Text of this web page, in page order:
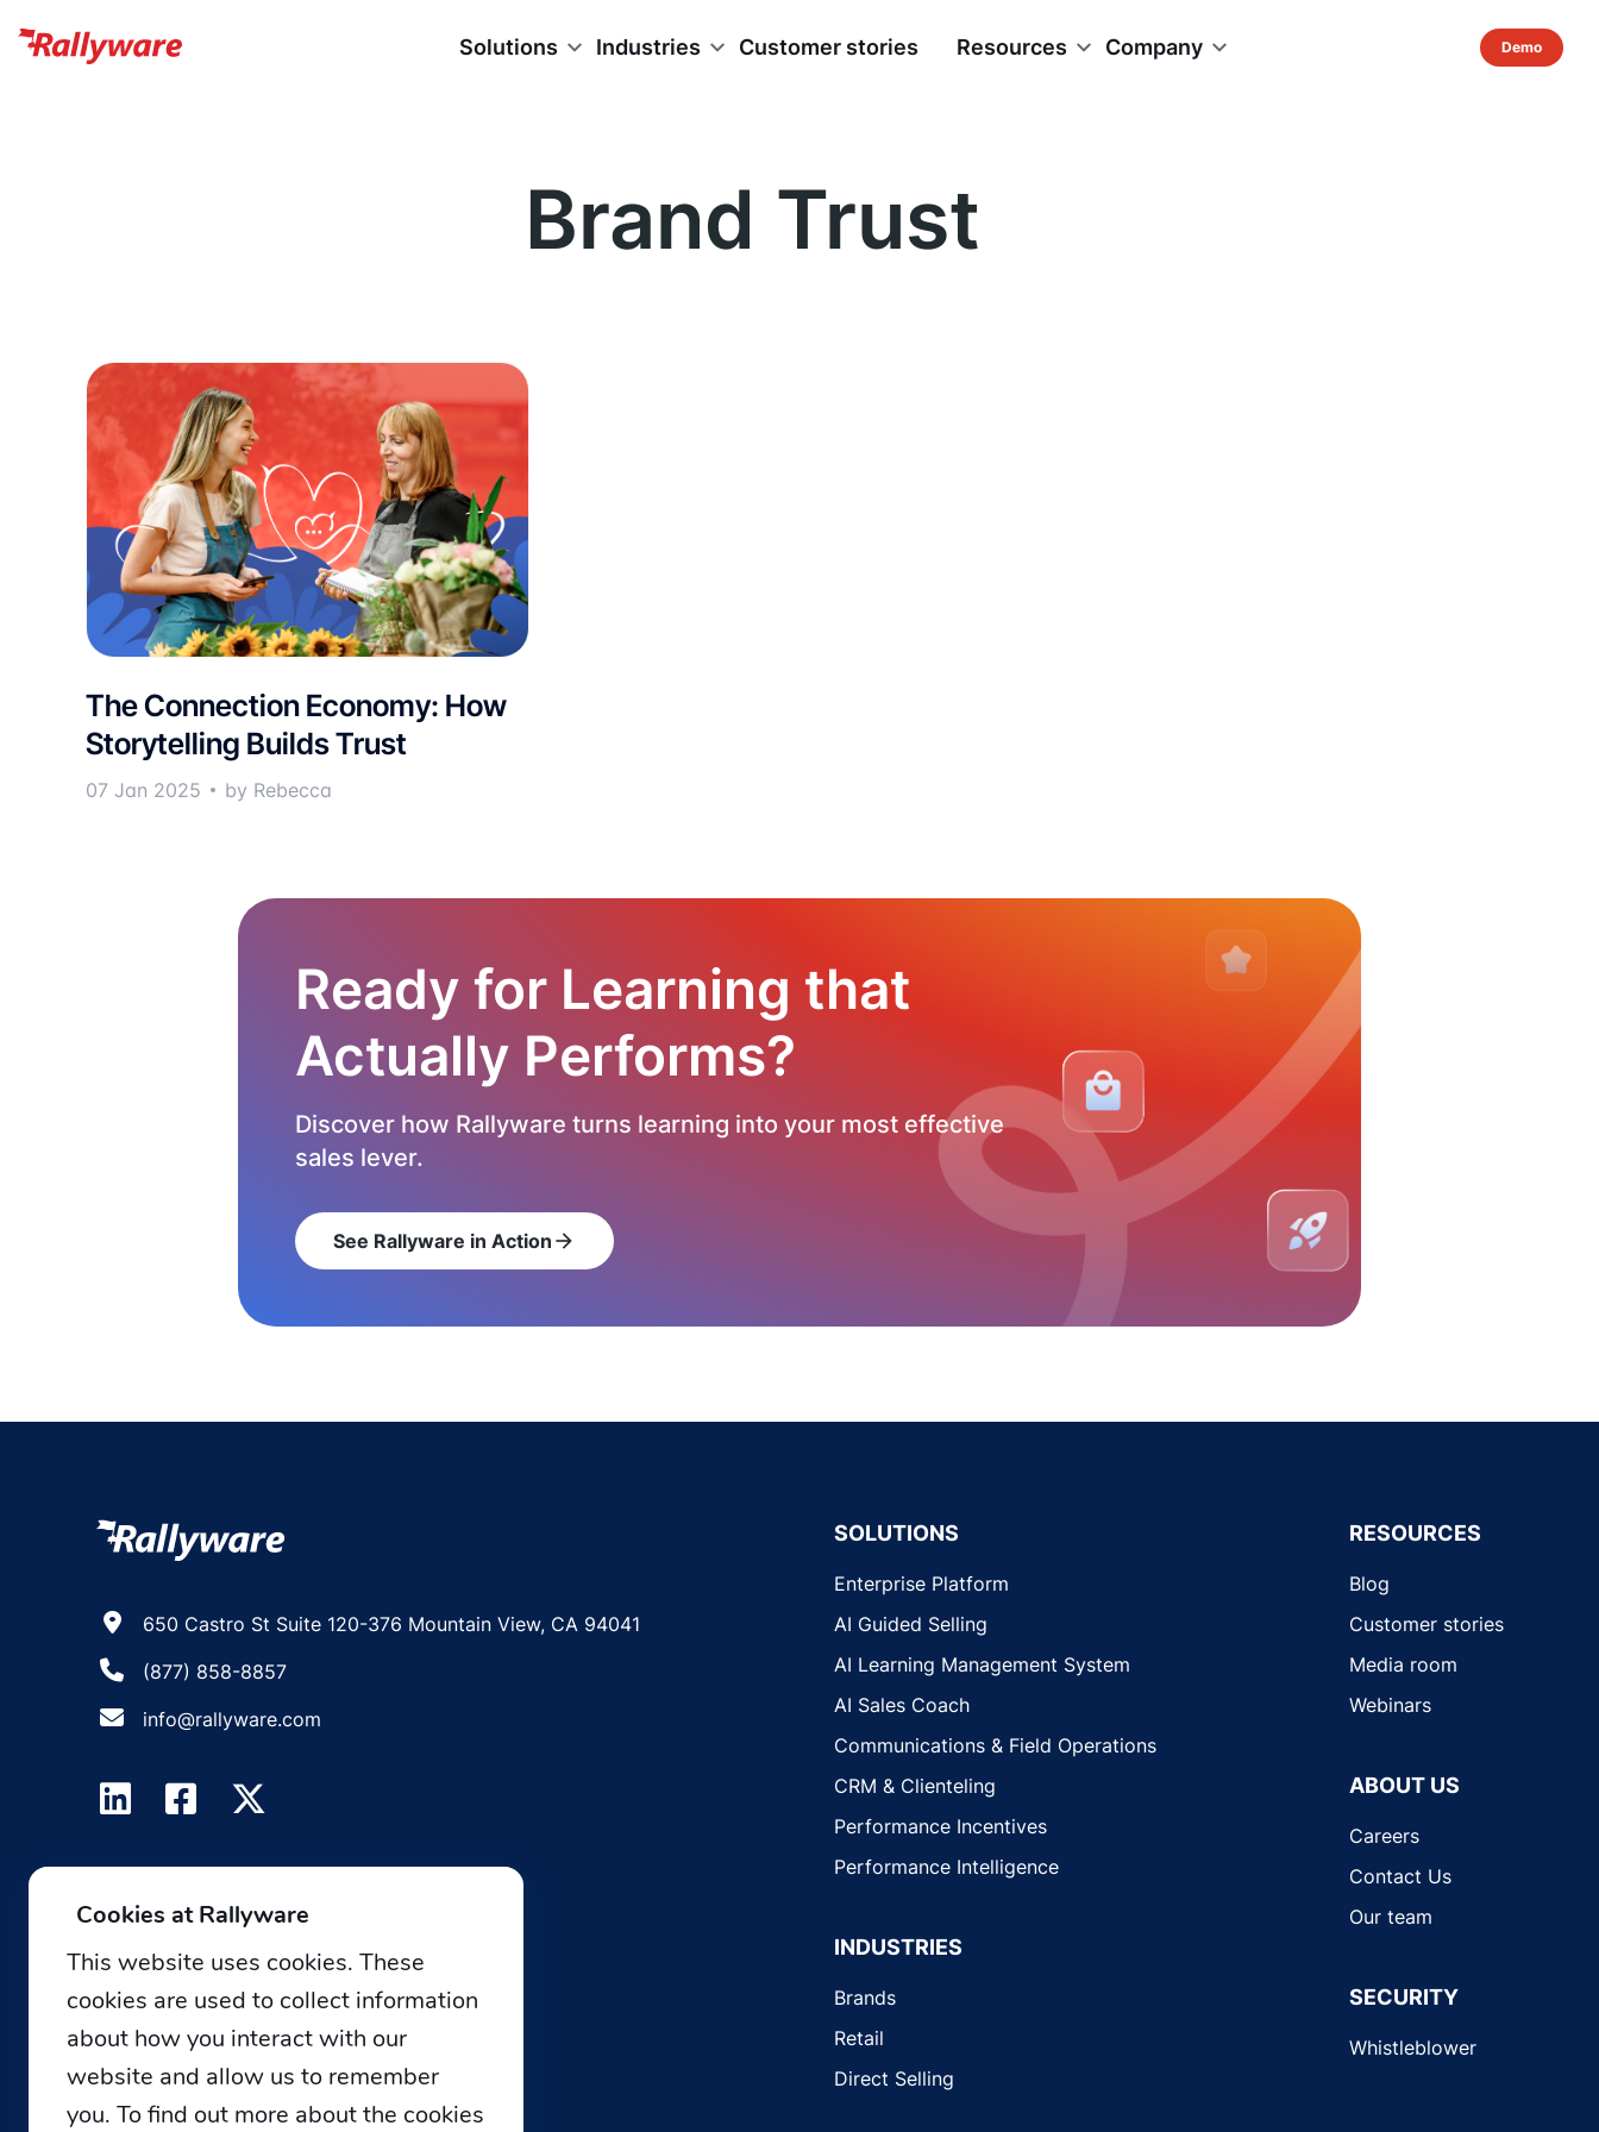
Solutions Industries Customer stories Resources Company
Brand Trust
The Connection Economy: How
Storytelling Builds Trust
07 Jan 2025 by Rebecca
Ready for Learning that
Actually Performs?
Discover how Rallyware turns learning into your most effective
sales lever.
See Rallyware in Action arrow_forward
650 Castro St Suite 120-376 Mountain View, CA 94041
(877) 858-8857
info@rallyware.com
SOLUTIONS
Enterprise Platform
AI Guided Selling
AI Learning Management System
AI Sales Coach
Communications & Field Operations
CRM & Clienteling
Performance Incentives
Performance Intelligence
INDUSTRIES
Brands
Retail
Direct Selling
RESOURCES
Blog
Customer stories
Media room
Webinars
ABOUT US
Careers
Contact Us
Our team
SECURITY
Whistleblower
Cookies at Rallyware
This website uses cookies. These
cookies are used to collect information
about how you interact with our
website and allow us to remember
you. To find out more about the cookies